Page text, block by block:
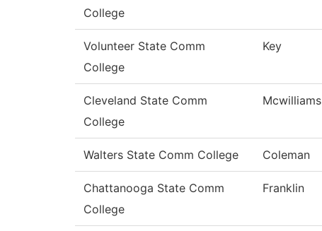
College
Volunteer State Comm
College
Key
Cleveland State Comm
College
Mcwilliams
Walters State Comm College Coleman
Chattanooga State Comm
College
Franklin